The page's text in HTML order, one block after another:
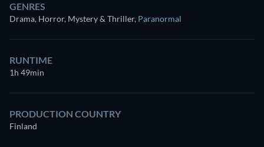
GENRES
Drama, Horror, Mystery & Thriller, Paranormal
RUNTIME
1h 49min
PRODUCTION COUNTRY
Finland